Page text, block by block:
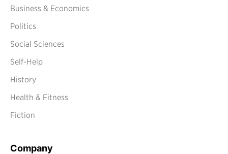
Business & Economics
Politics
Social Sciences
Self-Help
History
Health & Fitness
Fiction
Company